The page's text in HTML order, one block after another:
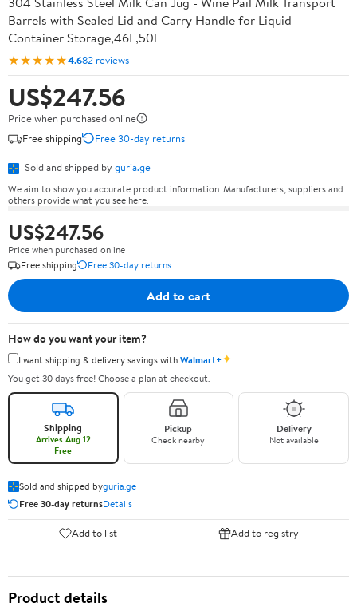
Barrels with Sealed Lid and Carry Handle for Liquid
Container Storage,46L,50l
★★★★★4.682 reviews
US$247.56
Price when purchased online
Free shipping
Free 30-day returns
Sold and shipped by guria.ge
We aim to show you accurate product information. Manufacturers, suppliers and
others provide what you see here.
US$247.56
Price when purchased online
Free shipping
Free 30-day returns
Add to cart
How do you want your item?
I want shipping & delivery savings withWalmart+✦
You get 30 days free! Choose a plan at checkout.
Shipping
Arrives Aug 12
Free
Pickup
Check nearby
Delivery
Not available
Sold and shipped byguria.ge
Free 30-day returnsDetails
Add to list Add to registry
Product details